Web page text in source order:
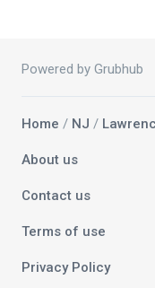
Powered by Grubhub
Home / NJ /
About us
Contact us
Terms of use
Privacy Policy